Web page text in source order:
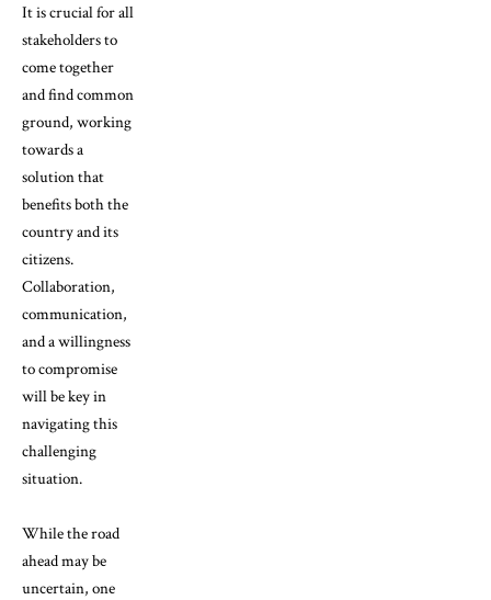
It is crucial for all
stakeholders to
come together
and find common
ground, working
towards a
solution that
benefits both the
country and its
citizens.
Collaboration,
communication,
and a willingness
to compromise
will be key in
navigating this
challenging
situation.
While the road
ahead may be
uncertain, one